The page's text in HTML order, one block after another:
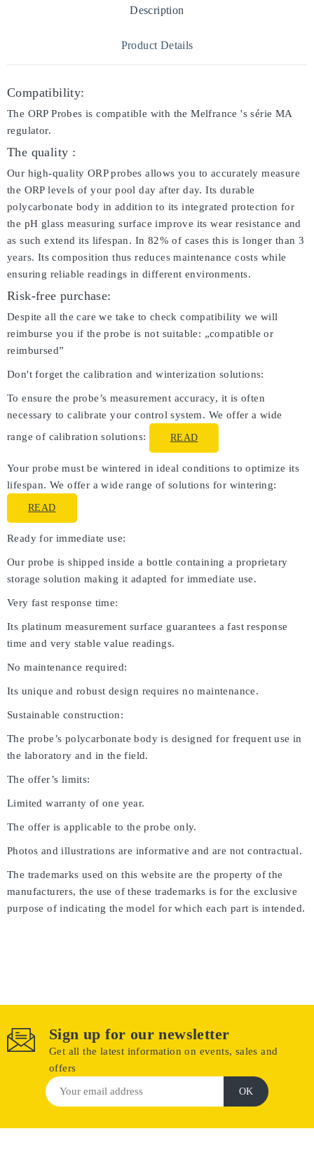
Description
Product Details
Compatibility:
The ORP Probes is compatible with the Melfrance 's série MA
regulator.
The quality :
Our high-quality ORP probes allows you to accurately measure
the ORP levels of your pool day after day. Its durable
polycarbonate body in addition to its integrated protection for
the pH glass measuring surface improve its wear resistance and
as such extend its lifespan. In 82% of cases this is longer than 3
years. Its composition thus reduces maintenance costs while
ensuring reliable readings in different environments.
Risk-free purchase:
Despite all the care we take to check compatibility we will
reimburse you if the probe is not suitable: „compatible or
reimbursed”
Don't forget the calibration and winterization solutions:
To ensure the probe’s measurement accuracy, it is often
necessary to calibrate your control system. We offer a wide
range of calibration solutions:
READ
Your probe must be wintered in ideal conditions to optimize its
lifespan. We offer a wide range of solutions for wintering:
READ
Ready for immediate use:
Our probe is shipped inside a bottle containing a proprietary
storage solution making it adapted for immediate use.
Very fast response time:
Its platinum measurement surface guarantees a fast response
time and very stable value readings.
No maintenance required:
Its unique and robust design requires no maintenance.
Sustainable construction:
The probe’s polycarbonate body is designed for frequent use in
the laboratory and in the field.
The offer’s limits:
Limited warranty of one year.
The offer is applicable to the probe only.
Photos and illustrations are informative and are not contractual.
The trademarks used on this website are the property of the
manufacturers, the use of these trademarks is for the exclusive
purpose of indicating the model for which each part is intended.
Sign up for our newsletter
Get all the latest information on events, sales and
offers